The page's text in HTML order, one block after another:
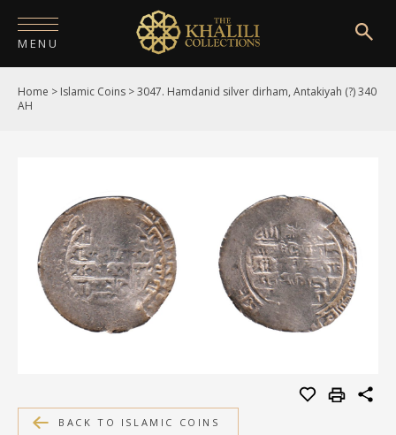
MENU
HOME
PUBLICATIONS
SHOP
EXHIBITIONS
DIGITISATION
MEDIA
Home > Islamic Coins >3047. Hamdanid silver dirham, Antakiyah (?) 340
AH
BACK TO ISLAMIC COINS